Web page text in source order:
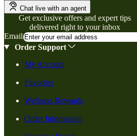
Chat live with an agent
Get exclusive offers and expert tips
delivered right to your inbox
Email
Order Support
My Account
Favorites
Wellness Rewards
Order Information